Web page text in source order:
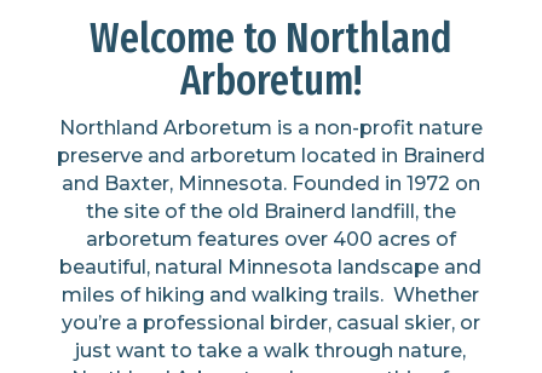
Welcome to Northland
Arboretum!
Northland Arboretum is a non-profit nature
preserveand arboretum located in Brainerd
and Baxter, Minnesota. Founded in 1972 on
the site of the old Brainerd landfill, the
arboretum features over 400 acres of
beautiful, natural Minnesota landscape and
miles of hiking and walking trails.Whether
you’rea professional birder, casual skier, or
just want to take awalk through nature,